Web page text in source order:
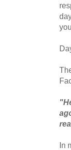
In